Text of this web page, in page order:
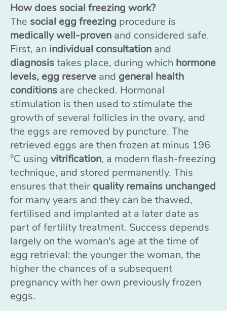
How does social freezing work?
The social egg freezing procedure is
medically well-proven and considered safe.
First, an individual consultation and
diagnosistakes place, during which hormone
levels, egg reserve and general health
conditions are checked. Hormonal
stimulation is then used to stimulate the
growth of several follicles in the ovary, and
the eggs are removed by puncture. The
retrieved eggs are then frozen at minus 196
°C using vitrification, a modern flash-freezing
technique, and stored permanently. This
ensures that their quality remains unchanged
for many years and they can be thawed,
fertilised and implanted at a later date as
part of fertility treatment. Success depends
largely on the woman's age at the time of
egg retrieval: the younger the woman, the
higher the chances of a subsequent
pregnancy with her own previously frozen
eggs.